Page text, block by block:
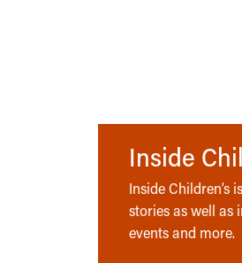
Inside
Inside
stories as well as
events and more.